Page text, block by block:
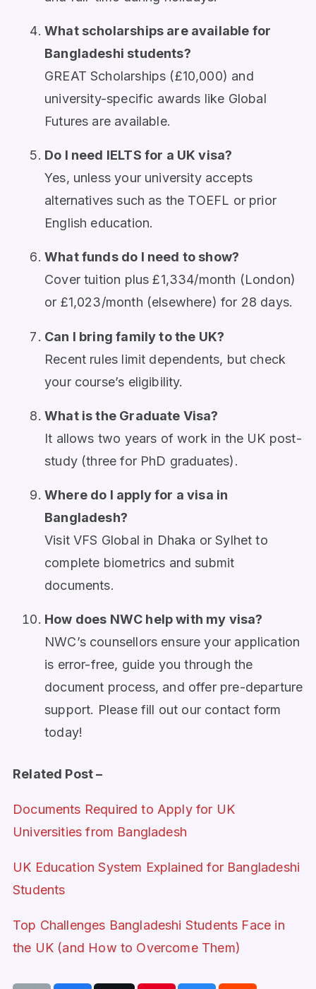
What scholarships are available for
Bangladeshi students?
GREAT Scholarships (£10,000) and
university-specific awards like Global
Futures are available.
Do I need IELTS for a UK visa?
Yes, unless your university accepts
alternatives such as the TOEFL or prior
English education.
What funds do I need to show?
Cover tuition plus £1,334/month (London)
or £1,023/month (elsewhere) for 28 days.
Can I bring family to the UK?
Recent rules limit dependents, but check
your course’s eligibility.
What is the Graduate Visa?
It allows two years of work in the UK post-
study (three for PhD graduates).
Where do I apply for a visa in
Bangladesh?
Visit VFS Global in Dhaka or Sylhet to
complete biometrics and submit
documents.
How does NWC help with my visa?
NWC’s counsellors ensure your application
is error-free, guide you through the
document process, and offer pre-departure
support. Please fill out our contact form
today!
Related Post –
Documents Required to Apply for UK
Universities from Bangladesh
UK Education System Explained for Bangladeshi
Students
Top Challenges Bangladeshi Students Face in
the UK (and How to Overcome Them)